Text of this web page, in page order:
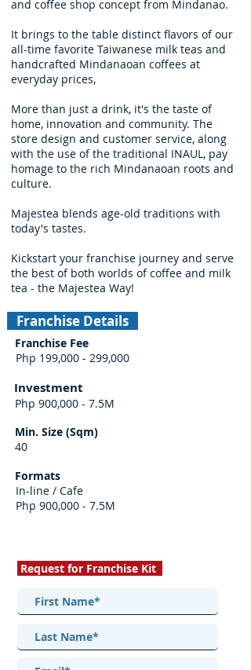
and coffee shop concept from Mindanao.
It brings to the table distinct flavors of our
all-time favorite Taiwanese milk teas and
handcrafted Mindanaoan coffees at
everyday prices,
More than just a drink, it's the taste of
home, innovation and community. The
store design and customer service, along
with the use of the traditional INAUL, pay
homage to the rich Mindanaoan roots and
culture.
Majestea blends age-old traditions with
today's tastes.
Kickstart your franchise journey and serve
the best of both worlds of coffee and milk
tea - the Majestea Way!
Franchise Details
Franchise Fee
Php 199,000 - 299,000
Investment
Php 900,000 - 7.5M
Min. Size (Sqm)
40
Formats
In-line / Cafe
Php 900,000 - 7.5M
Request for Franchise Kit